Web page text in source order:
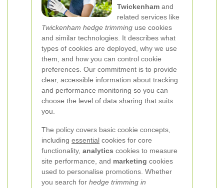
Twickenham and
related services like
Twickenham hedge trimming use cookies
and similar technologies. It describes what
types of cookies are deployed, why we use
them, and how you can control cookie
preferences. Our commitment is to provide
clear, accessible information about tracking
and performance monitoring so you can
choose the level of data sharing that suits
you.
The policy covers basic cookie concepts,
including essential cookies for core
functionality, analytics cookies to measure
site performance, and marketing cookies
used to personalise promotions. Whether
you search for hedge trimming in